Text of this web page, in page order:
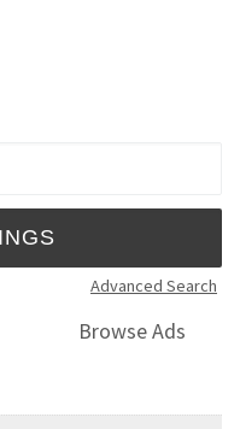
Advanced Search
Browse Ads